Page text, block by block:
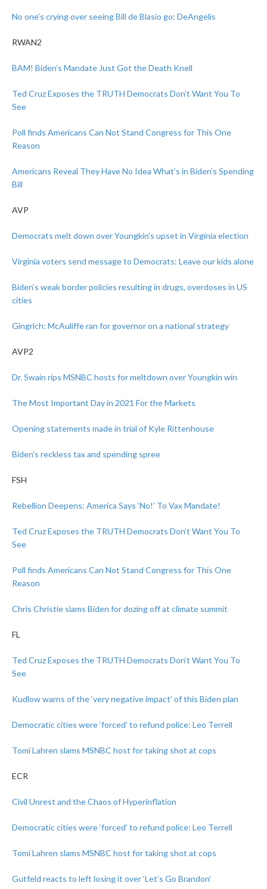
No one’s crying over seeing Bill de Blasio go: DeAngelis
RWAN2
BAM! Biden’s Mandate Just Got the Death Knell
Ted Cruz Exposes the TRUTH Democrats Don’t Want You To
See
Poll finds Americans Can Not Stand Congress for This One
Reason
Americans Reveal They Have No Idea What’s in Biden’s Spending
Bill
AVP
Democrats melt down over Youngkin’s upset in Virginia election
Virginia voters send message to Democrats: Leave our kids alone
Biden’s weak border policies resulting in drugs, overdoses in US
cities
Gingrich: McAuliffe ran for governor on a national strategy
AVP2
Dr. Swain rips MSNBC hosts for meltdown over Youngkin win
The Most Important Day in 2021 For the Markets
Opening statements made in trial of Kyle Rittenhouse
Biden’s reckless tax and spending spree
FSH
Rebellion Deepens: America Says ‘No!’ To Vax Mandate!
Ted Cruz Exposes the TRUTH Democrats Don’t Want You To
See
Poll finds Americans Can Not Stand Congress for This One
Reason
Chris Christie slams Biden for dozing off at climate summit
FL
Ted Cruz Exposes the TRUTH Democrats Don’t Want You To
See
Kudlow warns of the ‘very negative impact’ of this Biden plan
Democratic cities were ‘forced’ to refund police: Leo Terrell
Tomi Lahren slams MSNBC host for taking shot at cops
ECR
Civil Unrest and the Chaos of Hyperinflation
Democratic cities were ‘forced’ to refund police: Leo Terrell
Tomi Lahren slams MSNBC host for taking shot at cops
Gutfeld reacts to left losing it over ‘Let’s Go Brandon’